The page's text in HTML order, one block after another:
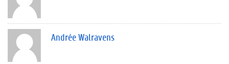
Andrée Walravens